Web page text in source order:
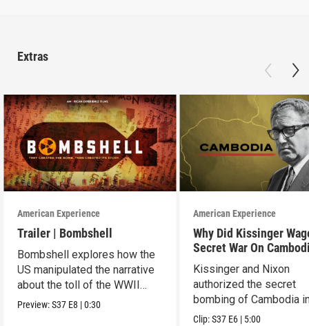
Extras
American Experience
Trailer | Bombshell
Bombshell explores how the
US manipulated the narrative
about the toll of the WWII
atomic bombings.
Preview:S37 E8 |0:30
American Experience
Why Did Kissinger
Secret War On
Kissinger and Nixon
authorized the secret
bombing of Cambodia
1969.
Clip:S37 E6 | 5:00